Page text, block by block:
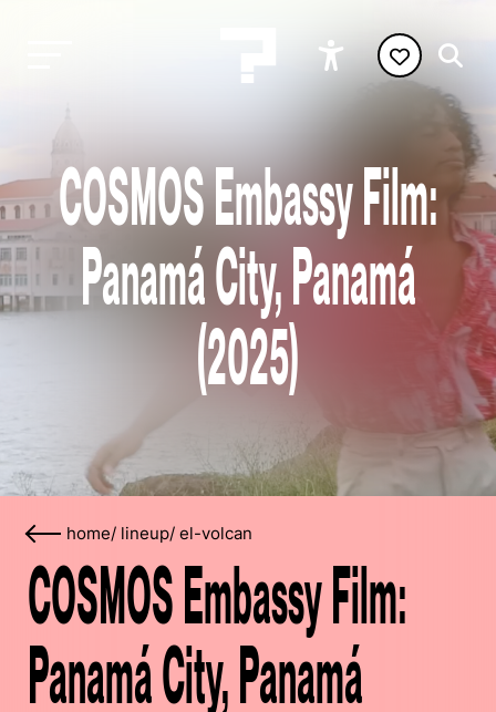
COSMOS Embassy Film:
Panamá City, Panamá
(2025)
home/ lineup/ el-volcan
COSMOS Embassy Film:
Panamá City, Panamá